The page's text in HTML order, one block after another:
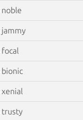
noble
jammy
focal
bionic
xenial
trusty